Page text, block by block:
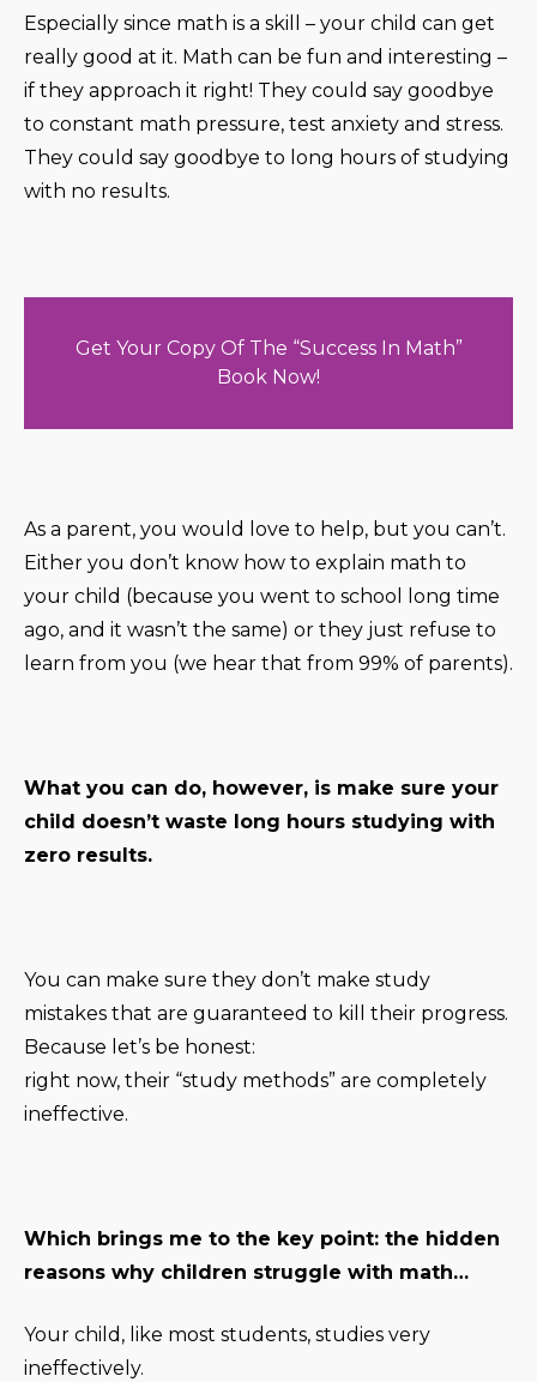
Especially since math is a skill – your child can get
really good at it. Math can be fun and interesting –
if they approach it right! They could say goodbye
to constant math pressure, test anxiety and stress.
They could say goodbye to long hours of studying
with no results.
Get Your Copy Of The “Success In Math”
Book Now!
As a parent, you would love to help, but you can’t.
Either you don’t know how to explain math to
your child (because you went to school long time
ago, and it wasn’t the same) or they just refuse to
learn from you (we hear that from 99% of parents).
What you can do, however, is make sure your
child doesn’t waste long hours studying with
zero results.
You can make sure they don’t make study
mistakes that are guaranteed to kill their progress.
Because let’s be honest:
right now, their “study methods” are completely
ineffective.
Which brings me to the key point: the hidden
reasons why children struggle with math…
Your child, like most students, studies very
ineffectively.